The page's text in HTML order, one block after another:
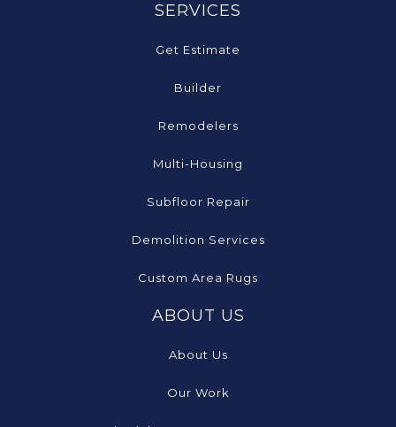
SERVICES
Get Estimate
Builder
Remodelers
Multi-Housing
Subfloor Repair
Demolition Services
Custom Area Rugs
ABOUT US
About Us
Our Work